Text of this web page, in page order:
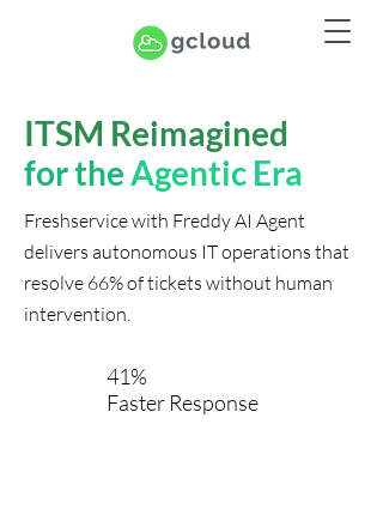
ITSM Reimagined
for theAgentic Era
Freshservice with Freddy AI Agent
delivers autonomous IT operations that
resolve 66% of tickets without human
intervention.
41%
Faster Response